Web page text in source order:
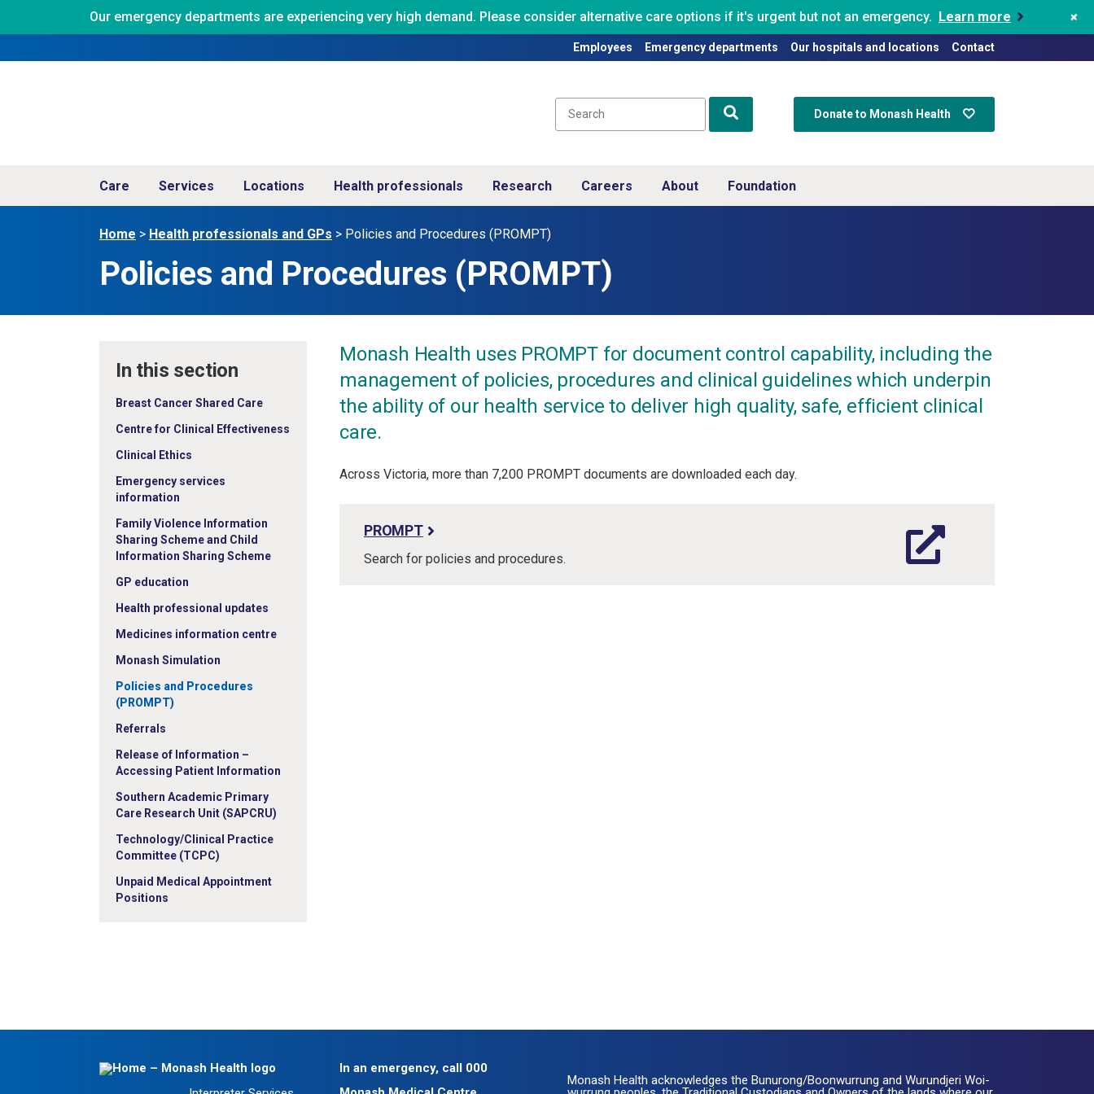
Employees Emergency departments Our hospitals and locations Contact
Donate to Monash Health
Care Services Locations Health professionals Research Careers About Foundation
Home > Health professionals and GPs > Policies and Procedures (PROMPT)
Policies and Procedures (PROMPT)
In this section
Breast Cancer Shared Care
Centre for Clinical Effectiveness
Clinical Ethics
Emergency services
information
Family Violence Information
Sharing Scheme and Child
Information Sharing Scheme
GP education
Health professional updates
Medicines information centre
Monash Simulation
Policies and Procedures
(PROMPT)
Referrals
Release of Information –
Accessing Patient Information
Southern Academic Primary
Care Research Unit (SAPCRU)
Technology/Clinical Practice
Committee (TCPC)
Unpaid Medical Appointment
Positions
Monash Health uses PROMPT for document control capability, including the
management of policies, procedures and clinical guidelines which underpin
the ability of our health service to deliver high quality, safe, efficient clinical
care.
Across Victoria, more than 7,200 PROMPT documents are downloaded each day.
PROMPT
Search for policies and procedures.
In an emergency, call 000
Monash Health acknowledges the Bunurong/Boonwurrung and Wurundjeri Woi-
Our emergency departments are experiencing very high demand. Please consider alternative care options if it's urgent but not an emergency. Learn more +